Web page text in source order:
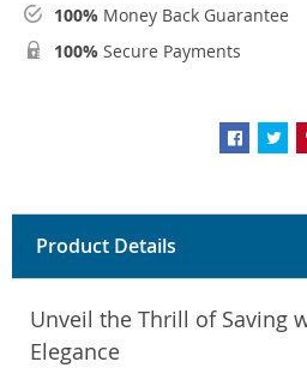
100% Money Back Guarantee
100% Secure Payments
Product Details
Unveil the Thrill of Saving
Elegance